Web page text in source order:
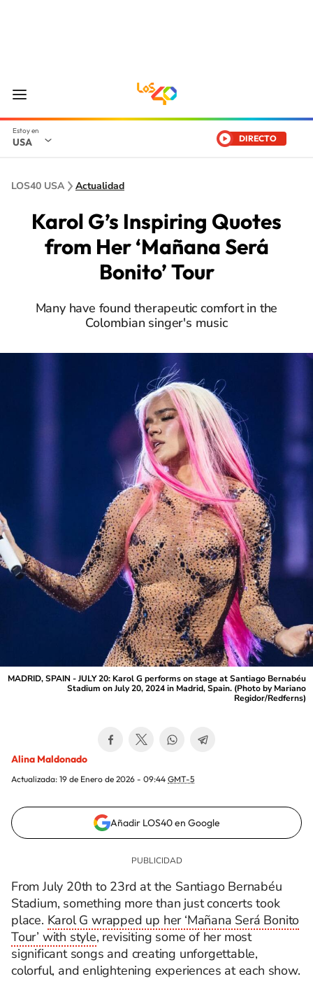
USA DIRECTO
LOS40 USA Actualidad
Karol G’s Inspiring Quotes
from Her ‘Mañana Será
Bonito’ Tour
Many have found therapeutic comfort in the
Colombian singer's music
MADRID, SPAIN - JULY 20: Karol G performs on stage at Santiago Bernabéu
Stadium on July 20, 2024 in Madrid, Spain. (Photo by Mariano
Regidor/Redferns)
Alina Maldonado
Actualizada: 19 de Enero de 2026 - 09:44 GMT-5
Añadir LOS40 en Google
From July 20th to 23rd at the Santiago Bernabéu
Stadium, something more than just concerts took
place. Karol G wrapped up her ‘Mañana Será Bonito
Tour’ with style, revisiting some of her most
significant songs and creating unforgettable,
colorful, and enlightening experiences at each show.